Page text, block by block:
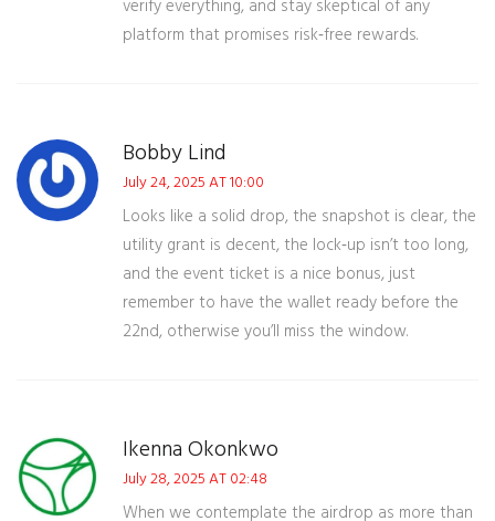
verify everything, and stay skeptical of any
platform that promises risk‑free rewards.
Bobby Lind
July 24, 2025 AT 10:00
Looks like a solid drop, the snapshot is clear, the
utility grant is decent, the lock‑up isn’t too long,
and the event ticket is a nice bonus, just
remember to have the wallet ready before the
22nd, otherwise you’ll miss the window.
Ikenna Okonkwo
July 28, 2025 AT 02:48
When we contemplate the airdrop as more than